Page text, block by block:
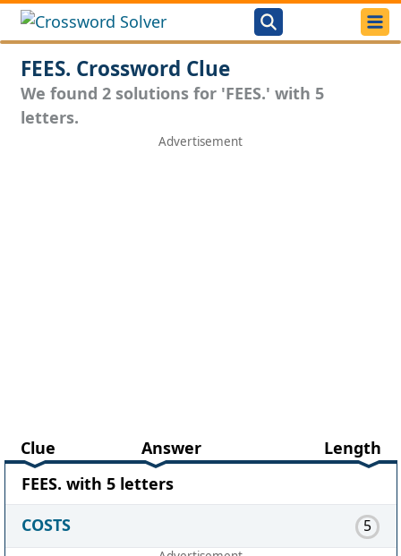
FEES. Crossword Clue
We found 2 solutions for 'FEES.' with 5
letters.
Clue Answer
Length
FEES. with 5 letters
COSTS
5